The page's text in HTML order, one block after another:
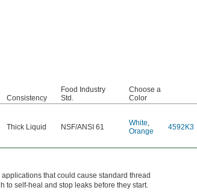
Consistency
Food Industry
Std.
Choose a
Color
Thick Liquid NSF/ANSI 61 White,
Orange
4592K3
that could cause standard thread
to self-heal and stop leaks before they start.